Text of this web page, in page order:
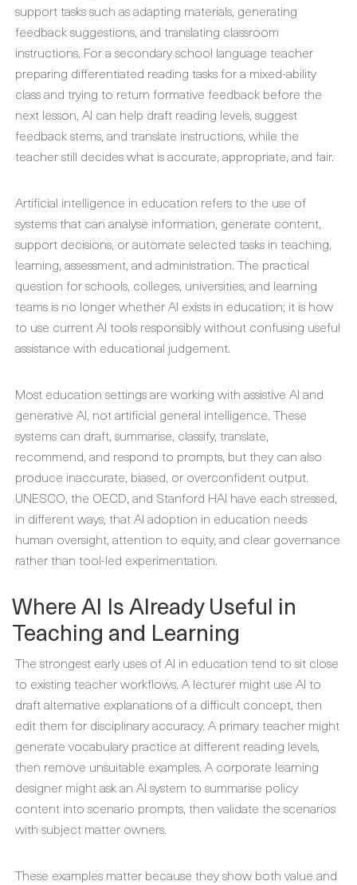
support tasks such as adapting materials, generating
feedback suggestions, and translating classroom
instructions. For a secondary school language teacher
preparing differentiated reading tasks for a mixed-ability
class and trying to return formative feedback before the
next lesson, AI can help draft reading levels, suggest
feedback stems, and translate instructions, while the
teacher still decides what is accurate, appropriate, and fair.
Artificial intelligence in education refers to the use of
systems that can analyse information, generate content,
support decisions, or automate selected tasks in teaching,
learning, assessment, and administration. The practical
question for schools, colleges, universities, and learning
teams is no longer whether AI exists in education; it is how
to use current AI tools responsibly without confusing useful
assistance with educational judgement.
Most education settings are working with assistive AI and
generative AI, not artificial general intelligence. These
systems can draft, summarise, classify, translate,
recommend, and respond to prompts, but they can also
produce inaccurate, biased, or overconfident output.
UNESCO, the OECD, and Stanford HAI have each stressed,
in different ways, that AI adoption in education needs
human oversight, attention to equity, and clear governance
rather than tool-led experimentation.
Where AI Is Already Useful in
Teaching and Learning
The strongest early uses of AI in education tend to sit close
to existing teacher workflows. A lecturer might use AI to
draft alternative explanations of a difficult concept, then
edit them for disciplinary accuracy. A primary teacher might
generate vocabulary practice at different reading levels,
then remove unsuitable examples. A corporate learning
designer might ask an AI system to summarise policy
content into scenario prompts, then validate the scenarios
with subject matter owners.
These examples matter because they show both value and